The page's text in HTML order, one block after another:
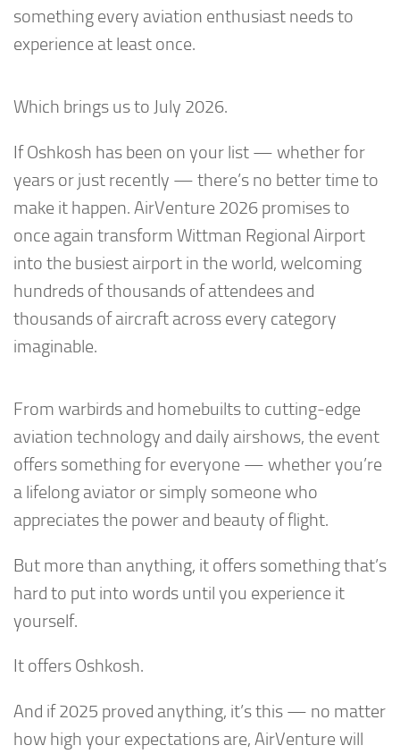
something every aviation enthusiast needs to
experience at least once.
Which brings us to July 2026.
If Oshkosh has been on your list — whether for
years or just recently — there’s no better time to
make it happen. AirVenture 2026 promises to
once again transform Wittman Regional Airport
into the busiest airport in the world, welcoming
hundreds of thousands of attendees and
thousands of aircraft across every category
imaginable.
From warbirds and homebuilts to cutting-edge
aviation technology and daily airshows, the event
offers something for everyone — whether you’re
a lifelong aviator or simply someone who
appreciates the power and beauty of flight.
But more than anything, it offers something that’s
hard to put into words until you experience it
yourself.
It offers Oshkosh.
And if 2025 proved anything, it’s this — no matter
how high your expectations are, AirVenture will